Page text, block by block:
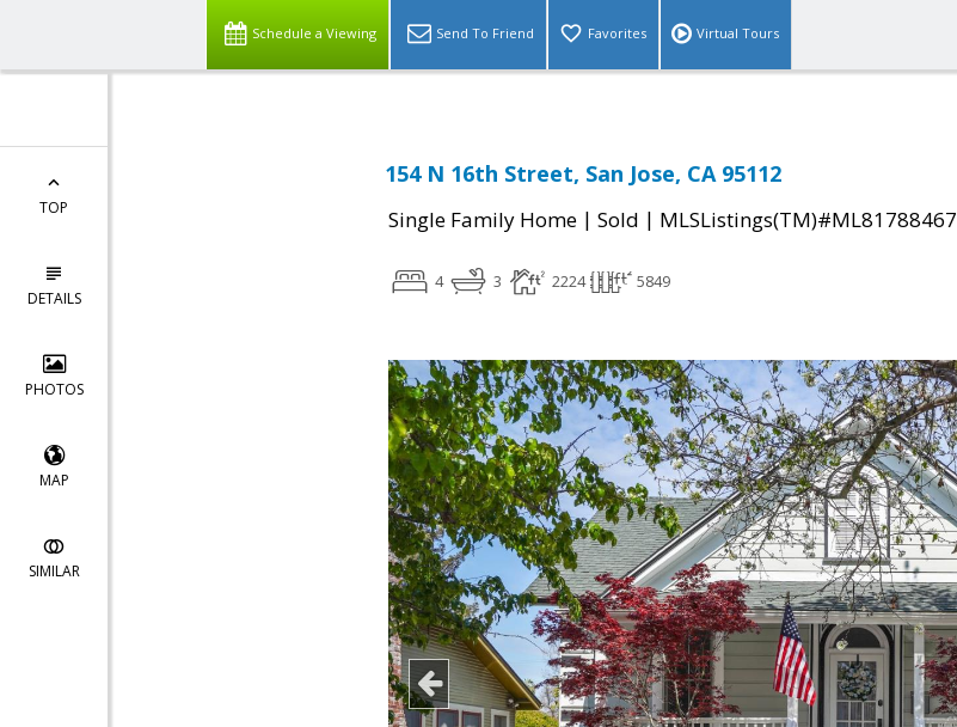
Schedule a Viewing Send To Friend Favorites Virtual Tours
TOP
DETAILS
PHOTOS
MAP
SIMILAR
154 N 16th Street, San Jose, CA 95112
Single Family Home | Sold | MLSListings(TM)#ML81788467
4 3 2224 5849